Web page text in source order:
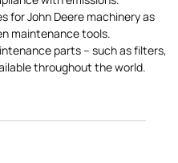
for John Deere machinery as
maintenance tools.
parts – such as filters,
throughout the world.